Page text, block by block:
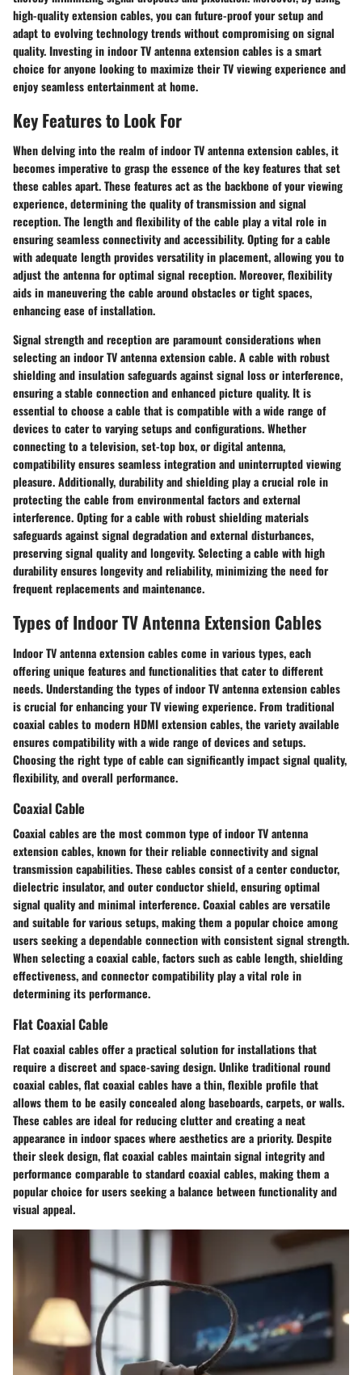
high-quality extension cables, you can future-proof your setup and
adapt to evolving technology trends without compromising on signal
quality. Investing in indoor TV antenna extension cables is a smart
choice for anyone looking to maximize their TV viewing experience and
enjoy seamless entertainment at home.
Key Features to Look For
When delving into the realm of indoor TV antenna extension cables, it
becomes imperative to grasp the essence of the key features that set
these cables apart. These features act as the backbone of your viewing
experience, determining the quality of transmission and signal
reception. The length and flexibility of the cable play a vital role in
ensuring seamless connectivity and accessibility. Opting for a cable
with adequate length provides versatility in placement, allowing you to
adjust the antenna for optimal signal reception. Moreover, flexibility
aids in maneuvering the cable around obstacles or tight spaces,
enhancing ease of installation.
Signal strength and reception are paramount considerations when
selecting an indoor TV antenna extension cable. A cable with robust
shielding and insulation safeguards against signal loss or interference,
ensuring a stable connection and enhanced picture quality. It is
essential to choose a cable that is compatible with a wide range of
devices to cater to varying setups and configurations. Whether
connecting to a television, set-top box, or digital antenna,
compatibility ensures seamless integration and uninterrupted viewing
pleasure. Additionally, durability and shielding play a crucial role in
protecting the cable from environmental factors and external
interference. Opting for a cable with robust shielding materials
safeguards against signal degradation and external disturbances,
preserving signal quality and longevity. Selecting a cable with high
durability ensures longevity and reliability, minimizing the need for
frequent replacements and maintenance.
Types of Indoor TV Antenna Extension Cables
Indoor TV antenna extension cables come in various types, each
offering unique features and functionalities that cater to different
needs. Understanding the types of indoor TV antenna extension cables
is crucial for enhancing your TV viewing experience. From traditional
coaxial cables to modern HDMI extension cables, the variety available
ensures compatibility with a wide range of devices and setups.
Choosing the right type of cable can significantly impact signal quality,
flexibility, and overall performance.
Coaxial Cable
Coaxial cables are the most common type of indoor TV antenna
extension cables, known for their reliable connectivity and signal
transmission capabilities. These cables consist of a center conductor,
dielectric insulator, and outer conductor shield, ensuring optimal
signal quality and minimal interference. Coaxial cables are versatile
and suitable for various setups, making them a popular choice among
users seeking a dependable connection with consistent signal strength.
When selecting a coaxial cable, factors such as cable length, shielding
effectiveness, and connector compatibility play a vital role in
determining its performance.
Flat Coaxial Cable
Flat coaxial cables offer a practical solution for installations that
require a discreet and space-saving design. Unlike traditional round
coaxial cables, flat coaxial cables have a thin, flexible profile that
allows them to be easily concealed along baseboards, carpets, or walls.
These cables are ideal for reducing clutter and creating a neat
appearance in indoor spaces where aesthetics are a priority. Despite
their sleek design, flat coaxial cables maintain signal integrity and
performance comparable to standard coaxial cables, making them a
popular choice for users seeking a balance between functionality and
visual appeal.